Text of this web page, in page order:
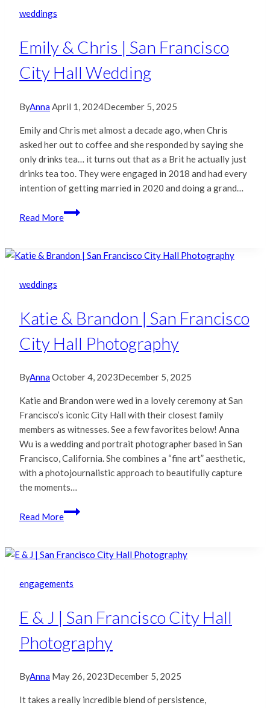
Hall
Wedding
weddings
Emily & Chris | San Francisco
City Hall Wedding
ByAnna April 1, 2024December 5, 2025
Emily and Chris met almost a decade ago, when Chris
asked her out to coffee and she responded by saying she
only drinks tea… it turns out that as a Brit he actually just
drinks tea too. They were engaged in 2018 and had every
intention of getting married in 2020 and doing a grand…
Read More
Emily
&
|
Hall
Wedding
weddings
Katie & Brandon | San Francisco
City Hall Photography
ByAnnaOctober 4, 2023December 5, 2025
Katie and Brandon were wed in a lovely ceremony at San
Francisco’s iconic City Hall with their closest family
members as witnesses. See a few favorites below! Anna
Wu is a wedding and portrait photographer based in San
Francisco, California. She combines a “fine art” aesthetic,
with a photojournalistic approach to beautifully capture
the moments…
Read More
Katie
&
|
Francisco
Hall
Photography
engagements
E & J | San Francisco City Hall
Photography
ByAnna May 26, 2023December 5, 2025
It takes a really incredible blend of persistence,